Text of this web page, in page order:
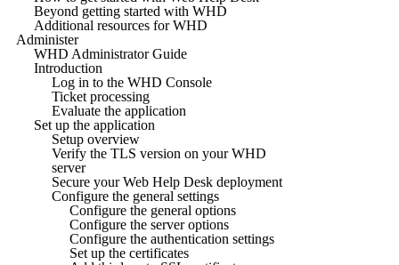
Beyond getting started with WHD
Additional resources for WHD
Administer
WHD Administrator Guide
Introduction
Log in to the WHD Console
Ticket processing
Evaluate the application
Set up the application
Setup overview
Verify the TLS version on your WHD
server
Secure your Web Help Desk deployment
Configure the general settings
Configure the general options
Configure the server options
Configure the authentication settings
Set up the certificates